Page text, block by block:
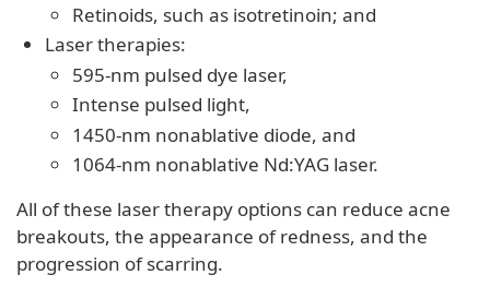
Retinoids, such as isotretinoin; and
Laser therapies:
595-nm pulsed dye laser,
Intense pulsed light,
1450-nm nonablative diode, and
1064-nm nonablative Nd:YAG laser.
All of these laser therapy options can reduce acne
breakouts, the appearance of redness, and the
progression of scarring.